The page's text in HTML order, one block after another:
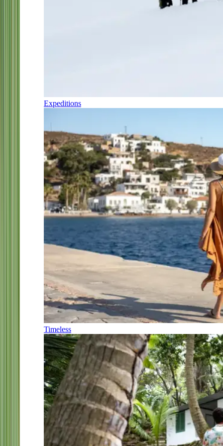
Expeditions
Timeless